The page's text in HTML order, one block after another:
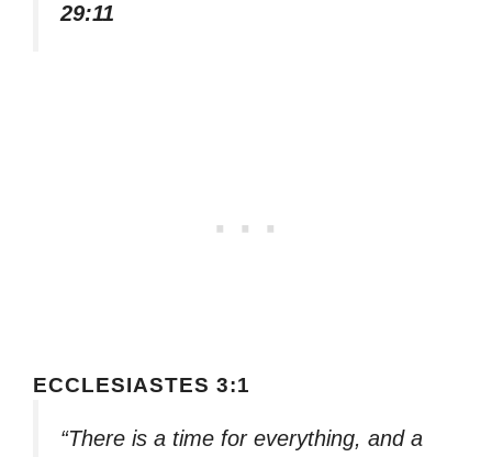
29:11
ECCLESIASTES 3:1
“There is a time for everything, and a